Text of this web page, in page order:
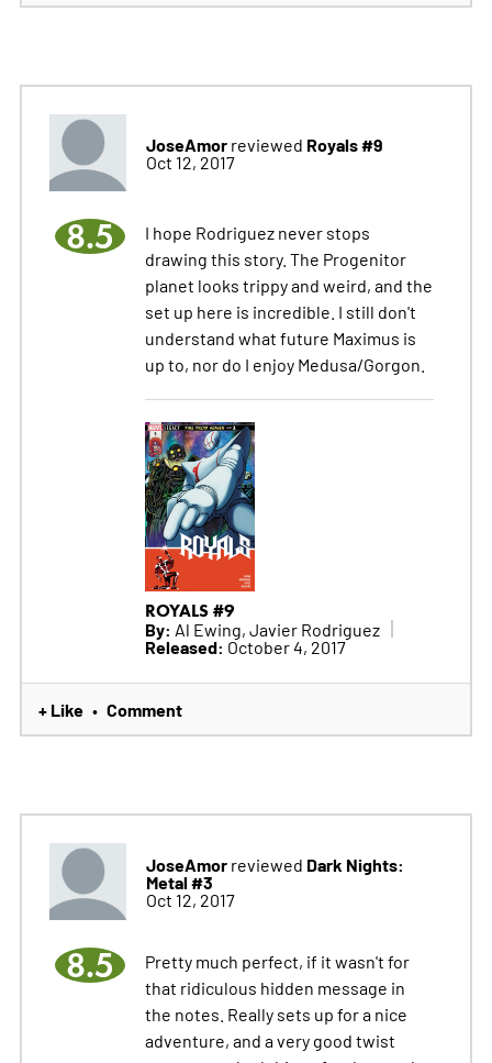
JoseAmorreviewed Royals #9
Oct 12, 2017
8.5
I hope Rodriguez never stops
drawing this story. The Progenitor
planet looks trippy and weird, and the
set up here is incredible. I still don't
understand what future Maximus is
up to, nor do I enjoy Medusa/Gorgon.
ROYALS #9
By: Al Ewing, Javier Rodriguez
Released: October 4, 2017
+ Like • Comment
JoseAmorreviewed Dark Nights:
Metal #3
Oct 12, 2017
8.5
Pretty much perfect, if it wasn't for
that ridiculous hidden message in
the notes. Really sets up for a nice
adventure, and a very good twist